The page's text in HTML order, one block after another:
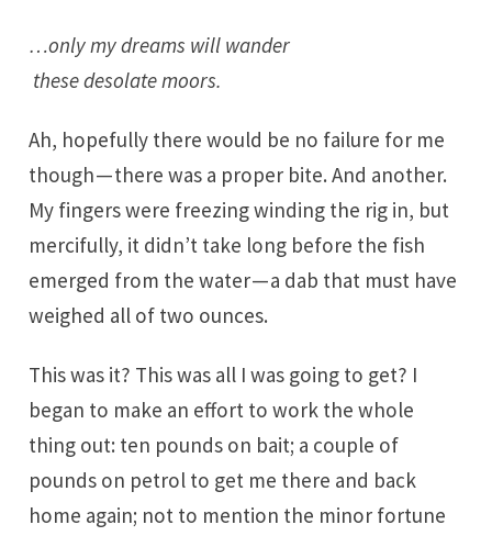
…only my dreams will wander
these desolate moors.
Ah, hopefully there would be no failure for me
though — there was a proper bite. And another.
My fingers were freezing winding the rig in, but
mercifully, it didn’t take long before the fish
emerged from the water — a dab that must have
weighed all of two ounces.
This was it? This was all I was going to get? I
began to make an effort to work the whole
thing out: ten pounds on bait; a couple of
pounds on petrol to get me there and back
home again; not to mention the minor fortune